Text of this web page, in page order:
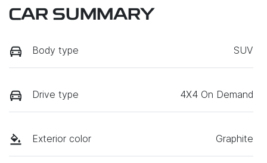
CAR SUMMARY
Body type SUV
Drive type 4X4 On Demand
Exterior color Graphite